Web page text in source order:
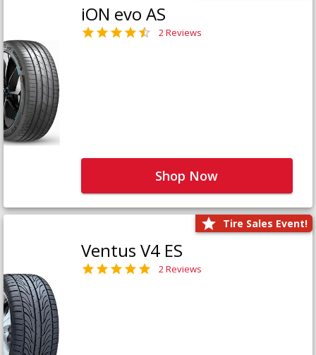
iON evo AS
2 Reviews
Shop Now
Tire Sales Event!
Ventus V4 ES
2 Reviews